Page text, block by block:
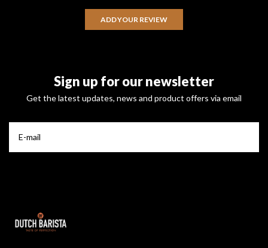
ADD YOUR REVIEW
Sign up for our newsletter
Get the latest updates, news and product offers via email